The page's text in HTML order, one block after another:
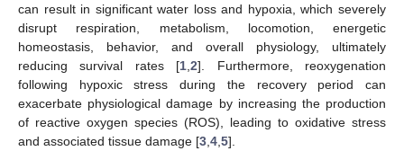
can result in significant water loss and hypoxia, which severely
disrupt respiration, metabolism, locomotion, energetic
homeostasis, behavior, and overall physiology, ultimately
reducing survival rates [1 ,2]. Furthermore, reoxygenation
following hypoxic stress during the recovery period can
exacerbate physiological damage by increasing the production
of reactive oxygen species (ROS), leading to oxidative stress
and associated tissue damage [3 4 5].